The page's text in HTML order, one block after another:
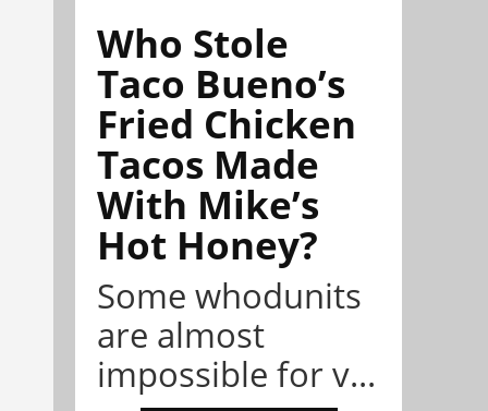
Who Stole
Taco Bueno’s
Fried Chicken
Tacos Made
With Mike’s
Hot Honey?
Some whodunits
are almost
impossible for v...